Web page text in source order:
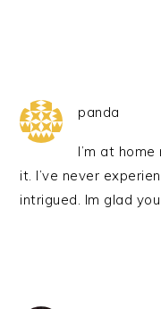
panda
I’m at
it. I’ve never
intrigued. Im glad